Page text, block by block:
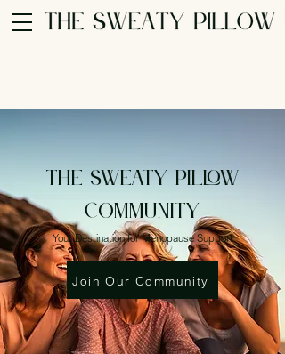
THE SWEATY PILLOW
Community
Your Destination for Menopause Support
Join Our Community